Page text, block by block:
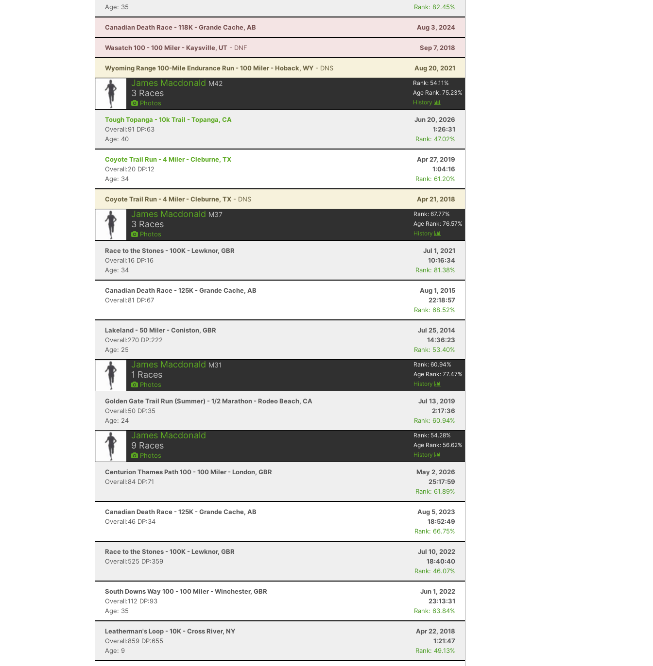
Age: 35
Rank: 82.45%
Canadian Death Race - 118K - Grande Cache, AB Aug 3, 2024
Wasatch 100 - 100 Miler - Kaysville, UT - DNF Sep 7, 2018
Wyoming Range 100-Mile Endurance Run - 100 Miler - Hoback, WY - DNS Aug 20, 2021
James Macdonald M42
3 Races
Photos
Rank: 54.11 %
Age Rank:75.23%
History
Tough Topanga - 10k Trail - Topanga, CA
Jun 20, 2026
Overall:91 DP:63
1:26:31
Age: 40
Rank: 47.02%
Coyote Trail Run - 4 Miler - Cleburne, TX
Apr 27, 2019
Overall:20 DP:12
1:04:16
Age: 34
Rank: 61.20%
Coyote Trail Run - 4 Miler - Cleburne, TX - DNS Apr 21, 2018
James Macdonald M37
3 Races
Photos
Rank:67.77%
Age Rank:76.57%
History
Race to the Stones - 100K - Lewknor, GBR
Jul 1, 2021
Overall:16 DP:16
10:16:34
Age: 34
Rank: 81.38%
Canadian Death Race - 125K - Grande Cache, AB
Aug 1, 2015
Overall:81 DP:67
22:18:57
Rank: 68.52%
Lakeland - 50 Miler - Coniston, GBR
Jul 25, 2014
Overall:270 DP:222
14:36:23
Age: 25
Rank: 53.40%
James Macdonald M31
1 Races
Photos
Rank:60.94%
Age Rank:77.47%
History
Golden Gate Trail Run (Summer) - 1/2 Marathon - Rodeo Beach, CA
Jul 13, 2019
Overall:50 DP:35
2:17:36
Age: 24
Rank: 60.94%
James Macdonald
9 Races
Photos
Rank: 54.28%
Age Rank: 56.62%
History
Centurion Thames Path 100 - 100 Miler - London, GBR
May 2, 2026
Overall:84 DP:71
25:17:59
Rank: 61.89%
Canadian Death Race - 125K - Grande Cache, AB
Aug 5, 2023
Overall:46 DP:34
18:52:49
Rank: 66.75%
Race to the Stones - 100K - Lewknor, GBR
Jul 10, 2022
Overall:525 DP:359
18:40:40
Rank: 46.07%
South Downs Way 100 - 100 Miler - Winchester, GBR
Jun 1, 2022
Overall:112 DP:93
23:13:31
Age: 35
Rank: 63.84%
Leatherman's Loop - 10K - Cross River, NY
Apr 22, 2018
Overall:859 DP:655
1:21:47
Age: 9
Rank: 49.13%